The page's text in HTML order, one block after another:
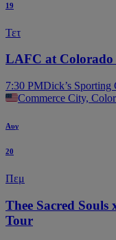
19
Τετ
LAFC at Colorado
7:30 PMDick’s Sporting
Commerce City,
Αυγ
20
Πεμ
Thee Sacred
Tour